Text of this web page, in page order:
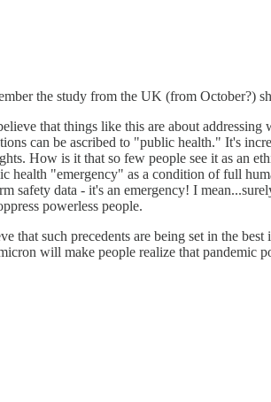
the study from the UK (from October?)
that things like this are about
can be ascribed to "public health." It's
How is it that so few people see it as an
health "emergency" as a condition of full
safety data - it's an emergency! I
powerless people.
that such precedents are being set in the
will make people realize that pandemic